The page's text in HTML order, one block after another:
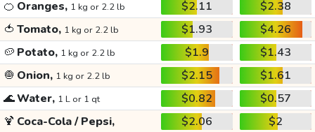
🍊 Oranges, 1 kg or 2.2 lb $2.11
$2.38
🍅 Tomato, 1 kg or 2.2 lb $1.93
$4.26
🥔 Potato, 1 kg or 2.2 lb $1.9
$1.43
🧅 Onion, 1 kg or 2.2 lb $2.15
$1.61
🌊Water, 1 L or 1 qt $0.82
$0.57
🍹 Coca-Cola / Pepsi, $2.06 $2